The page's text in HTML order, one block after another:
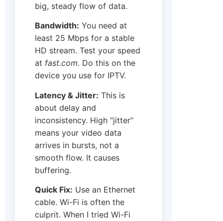
big, steady flow of data.
Bandwidth: You need at
least 25 Mbps for a stable
HD stream. Test your speed
at fast.com. Do this on the
device you use for IPTV.
Latency & Jitter: This is
about delay and
inconsistency. High “jitter”
means your video data
arrives in bursts, not a
smooth flow. It causes
buffering.
Quick Fix: Use an Ethernet
cable. Wi-Fi is often the
culprit. When I tried Wi-Fi